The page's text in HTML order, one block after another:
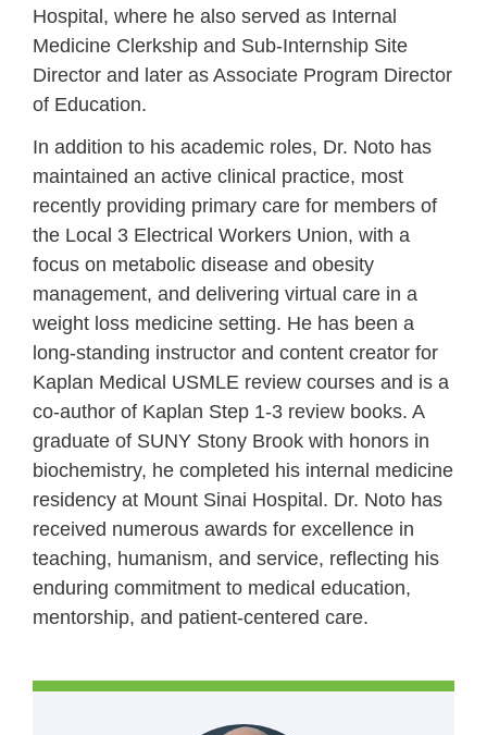
Hospital, where he also served as Internal
Medicine Clerkship and Sub‑Internship Site
Director and later as Associate Program Director
of Education.
In addition to his academic roles, Dr. Noto has
maintained an active clinical practice, most
recently providing primary care for members of
the Local 3 Electrical Workers Union, with a
focus on metabolic disease and obesity
management, and delivering virtual care in a
weight loss medicine setting. He has been a
long‑standing instructor and content creator for
Kaplan Medical USMLE review courses and is a
co‑author of Kaplan Step 1-3 review books. A
graduate of SUNY Stony Brook with honors in
biochemistry, he completed his internal medicine
residency at Mount Sinai Hospital. Dr. Noto has
received numerous awards for excellence in
teaching, humanism, and service, reflecting his
enduring commitment to medical education,
mentorship, and patient‑centered care.